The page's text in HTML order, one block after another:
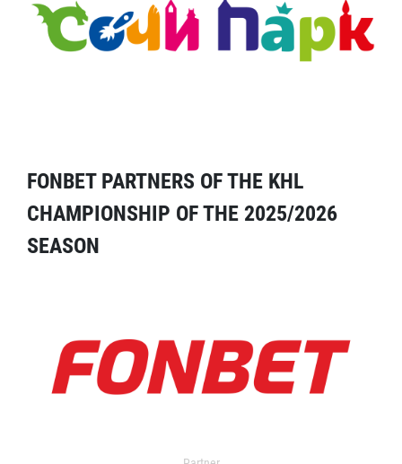
FONBET PARTNERS OF THE KHL
CHAMPIONSHIP OF THE 2025/2026
SEASON